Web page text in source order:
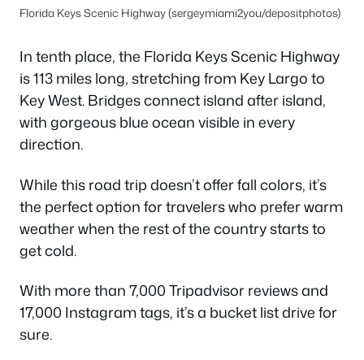
Florida Keys Scenic Highway (sergeymiami2you/depositphotos)
In tenth place, the Florida Keys Scenic Highway
is 113 miles long, stretching from Key Largo to
Key West. Bridges connect island after island,
with gorgeous blue ocean visible in every
direction.
While this road trip doesn’t offer fall colors, it’s
the perfect option for travelers who prefer warm
weather when the rest of the country starts to
get cold.
With more than 7,000 Tripadvisor reviews and
17,000 Instagram tags, it’s a bucket list drive for
sure.